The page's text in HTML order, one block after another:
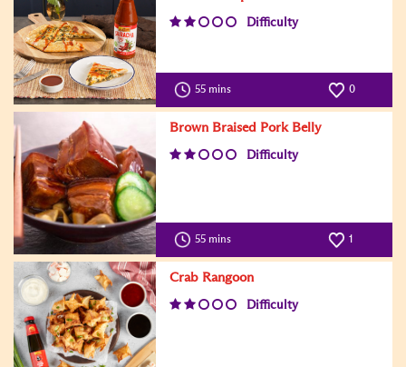
Difficulty
55 mins 0
Brown Braised Pork Belly
Difficulty
55 mins 1
Crab Rangoon
Difficulty